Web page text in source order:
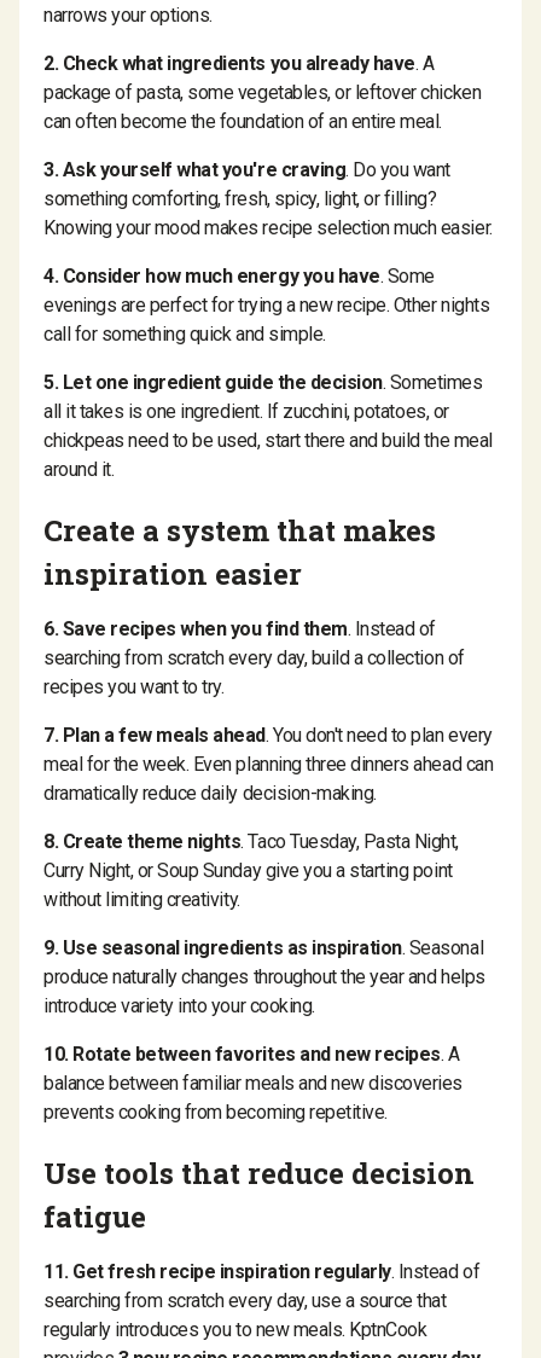
narrows your options.
2. Check what ingredients you already have. A
package of pasta, some vegetables, or leftover chicken
can often become the foundation of an entire meal.
3. Ask yourself what you're craving. Do you want
something comforting, fresh, spicy, light, or filling?
Knowing your mood makes recipe selection much easier.
4. Consider how much energy you have. Some
evenings are perfect for trying a new recipe. Other nights
call for something quick and simple.
5. Let one ingredient guide the decision. Sometimes
all it takes is one ingredient. If zucchini, potatoes, or
chickpeas need to be used, start there and build the meal
around it.
Create a system that makes
inspiration easier
6. Save recipes when you find them. Instead of
searching from scratch every day, build a collection of
recipes you want to try.
7. Plan a few meals ahead. You don't need to plan every
meal for the week. Even planning three dinners ahead can
dramatically reduce daily decision-making.
8. Create theme nights. Taco Tuesday, Pasta Night,
Curry Night, or Soup Sunday give you a starting point
without limiting creativity.
9. Use seasonal ingredients as inspiration. Seasonal
produce naturally changes throughout the year and helps
introduce variety into your cooking.
10. Rotate between favorites and new recipes. A
balance between familiar meals and new discoveries
prevents cooking from becoming repetitive.
Use tools that reduce decision
fatigue
11. Get fresh recipe inspiration regularly. Instead of
searching from scratch every day, use a source that
regularly introduces you to new meals. KptnCook